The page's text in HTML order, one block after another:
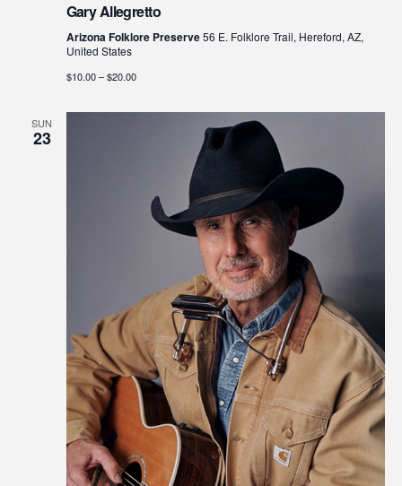
Gary Allegretto
Arizona Folklore Preserve56 E. Folklore Trail, Hereford, AZ,
United States
$10.00 – $20.00
SUN
23